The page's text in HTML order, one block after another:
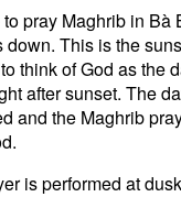
pray Maghrib in Bà
down. This is the
think of God as the
after sunset. The
and the Maghrib
is performed at